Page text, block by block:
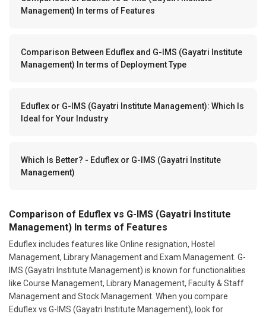
Management) In terms of Features
Comparison Between Eduflex and G-IMS (Gayatri Institute
Management) In terms of Deployment Type
Eduflex or G-IMS (Gayatri Institute Management): Which Is
Ideal for Your Industry
Which Is Better? - Eduflex or G-IMS (Gayatri Institute
Management)
Comparison of Eduflex vs G-IMS (Gayatri Institute
Management) In terms of Features
Eduflex includes features like Online resignation, Hostel
Management, Library Management and Exam Management. G-
IMS (Gayatri Institute Management) is known for functionalities
like Course Management, Library Management, Faculty & Staff
Management and Stock Management. When you compare
Eduflex vs G-IMS (Gayatri Institute Management), look for